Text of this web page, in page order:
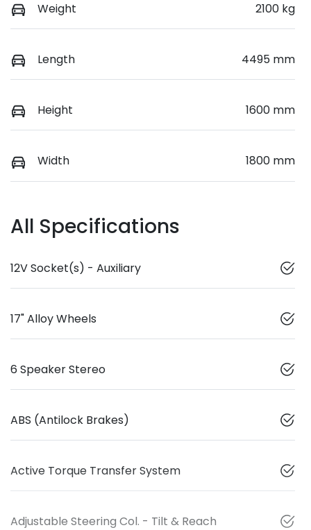
Weight 2100 kg
Length 4495 mm
Height 1600 mm
Width 1800 mm
All Specifications
12V Socket(s) - Auxiliary
17" Alloy Wheels
6 Speaker Stereo
ABS (Antilock Brakes)
Active Torque Transfer System
Adjustable Steering Col. - Tilt & Reach